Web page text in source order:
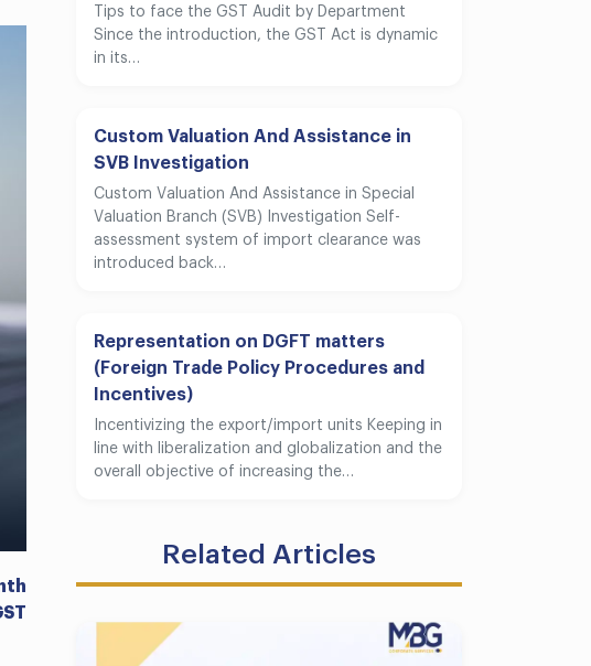
Tips to face the GST Audit by Department
Since the introduction, the GST Act is dynamic
in its…
Custom Valuation And Assistance in
SVB Investigation
Custom Valuation And Assistance in Special
Valuation Branch (SVB) Investigation Self-
assessment system of import clearance was
introduced back…
Representation on DGFT matters
(Foreign Trade Policy Procedures and
Incentives)
Incentivizing the export/import units Keeping in
line with liberalization and globalization and the
overall objective of increasing the…
Related Articles